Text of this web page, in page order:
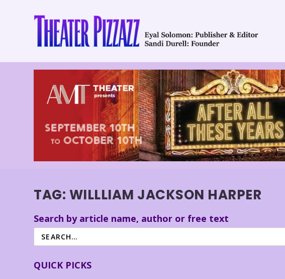
TAG: WILLLIAM JACKSON HARPER
Search by article name, author or free text
QUICK PICKS